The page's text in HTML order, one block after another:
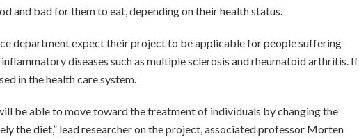
and bad for them to eat, depending on their health status.
department expect their project to be applicable for people suffering
diseases such as multiple sclerosis and rheumatoid arthritis. If
in the health care system.
be able to move toward the treatment of individuals by changing the
the diet,” lead researcher on the project, associated professor Morten